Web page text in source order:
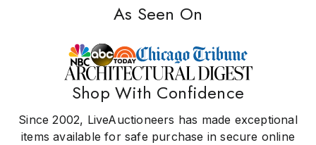
As Seen On
Shop With Confidence
Since 2002, LiveAuctioneers has made exceptional
items available for safe purchase in secure online